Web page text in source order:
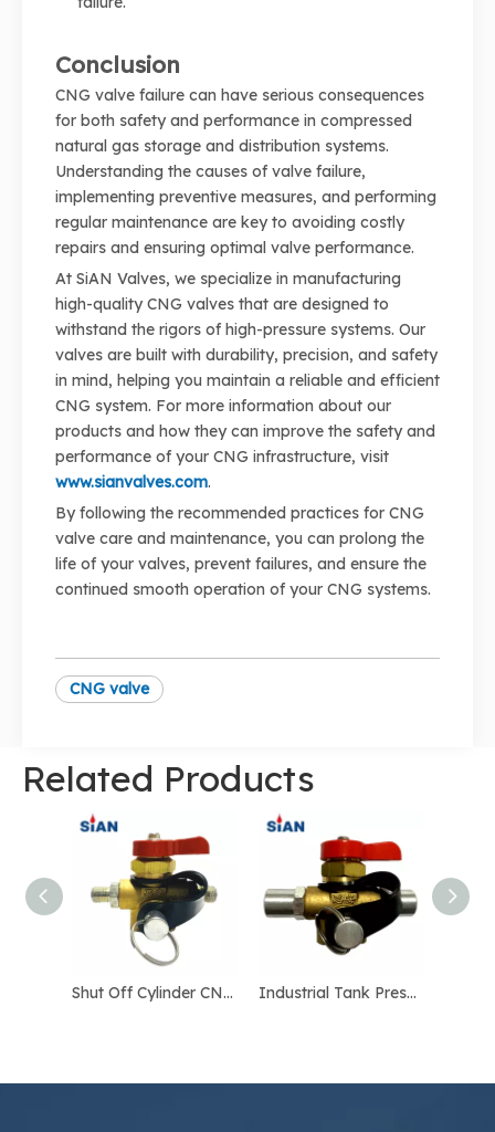
Conclusion
CNG valve failure can have serious consequences
for both safety and performance in compressed
natural gas storage and distribution systems.
Understanding the causes of valve failure,
implementing preventive measures, and performing
regular maintenance are key to avoiding costly
repairs and ensuring optimal valve performance.
At SiAN Valves, we specialize in manufacturing
high-quality CNG valves that are designed to
withstand the rigors of high-pressure systems. Our
valves are built with durability, precision, and safety
in mind, helping you maintain a reliable and efficient
CNG system. For more information about our
products and how they can improve the safety and
performance of your CNG infrastructure, visit
www.sianvalves.com.
By following the recommended practices for CNG
valve care and maintenance, you can prolong the
life of your valves, prevent failures, and ensure the
continued smooth operation of your CNG systems.
CNG valve
Related Products
Shut Off Cylinder CNG Valve Industrial Tank Pressure Relief CNG Valve